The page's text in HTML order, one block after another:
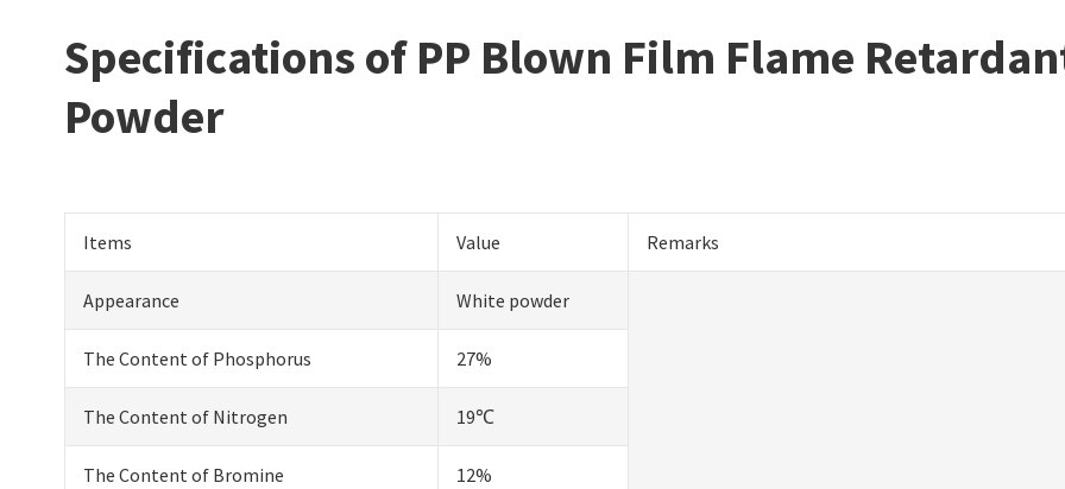
Specifications of PP Blown Film Flame
Powder
Items Value Remarks
Appearance White powder
The Content of Phosphorus 27%
The Content of Nitrogen 19℃
The Content of Bromine 12%